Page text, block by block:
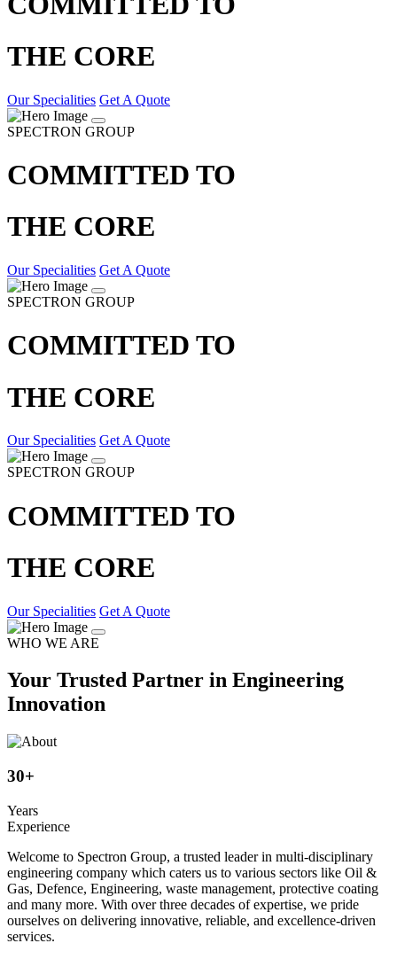
THE CORE
Our Specialities Get A Quote
SPECTRON GROUP
COMMITTED TO
THE CORE
Our Specialities Get A Quote
SPECTRON GROUP
COMMITTED TO
THE CORE
Our Specialities Get A Quote
SPECTRON GROUP
COMMITTED TO
THE CORE
Our Specialities Get A Quote
WHO WE ARE
Your Trusted Partner in Engineering
Innovation
30+
Years
Experience
Welcome to Spectron Group, a trusted leader in multi-disciplinary
engineering company which caters us to various sectors like Oil &
Gas, Defence, Engineering, waste management, protective coating
and many more. With over three decades of expertise, we pride
ourselves on delivering innovative, reliable, and excellence-driven
services.